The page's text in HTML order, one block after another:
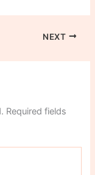
NEXT
Required fields